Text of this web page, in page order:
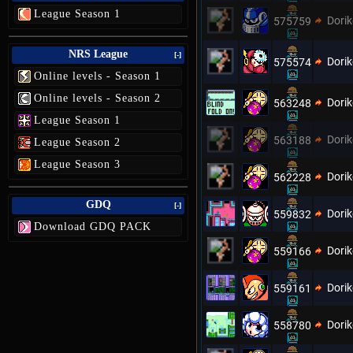
League Season 1
NRS League [-]
Online levels - Season 1
Online levels - Season 2
League Season 1
League Season 2
League Season 3
GDQ [-]
Download GDQ PACK
575759
575574
563248
563188
562228
559832
559166
559161
558780